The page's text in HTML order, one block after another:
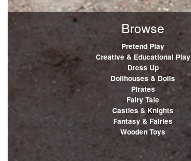
Browse
Pretend Play
Creative & Educational Play
Dress Up
Dollhouses & Dolls
Pirates
Fairy Tale
Castles & Knights
Fantasy & Fairies
Wooden Toys